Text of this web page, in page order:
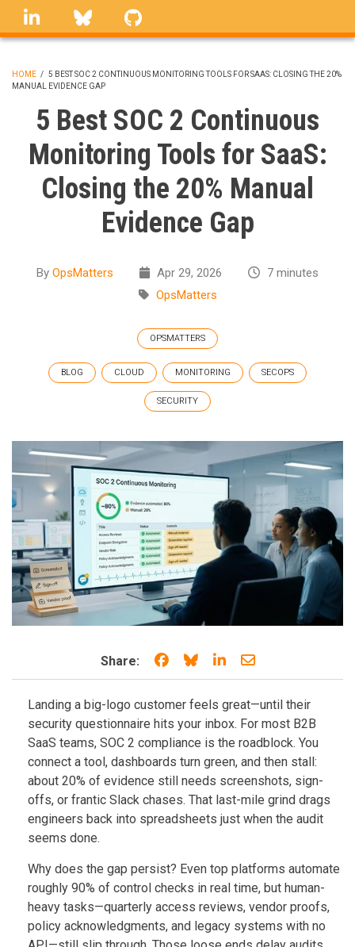
Skip
linkedin Bluesky
BREADCRUMB
HOME / 5 BEST SOC 2 CONTINUOUS MONITORING TOOLS FOR SAAS: CLOSING THE 20%
MANUAL EVIDENCE GAP
5 Best SOC 2 Continuous
Monitoring Tools for SaaS:
Closing the 20% Manual
Evidence Gap
By OpsMatters Apr 29, 2026
7 minutes
OpsMatters
OPSMATTERS
BLOG CLOUD MONITORING SECOPS
SECURITY
Share: Share on Facebook
Share on Bluesky
Share on LinkedIn
Share through
Landing a big-logo customer feels great—until their
security questionnaire hits your inbox. For most B2B
SaaS teams, SOC 2 compliance is the roadblock. You
connect a tool, dashboards turn green, and then stall:
about 20% of evidence still needs screenshots, sign-
offs, or frantic Slack chases. That last-mile grind drags
engineers back into spreadsheets just when the audit
seems done.
Why does the gap persist? Even top platforms automate
roughly 90% of control checks in real time, but human-
heavy tasks—quarterly access reviews, vendor proofs,
policy acknowledgments, and legacy systems with no